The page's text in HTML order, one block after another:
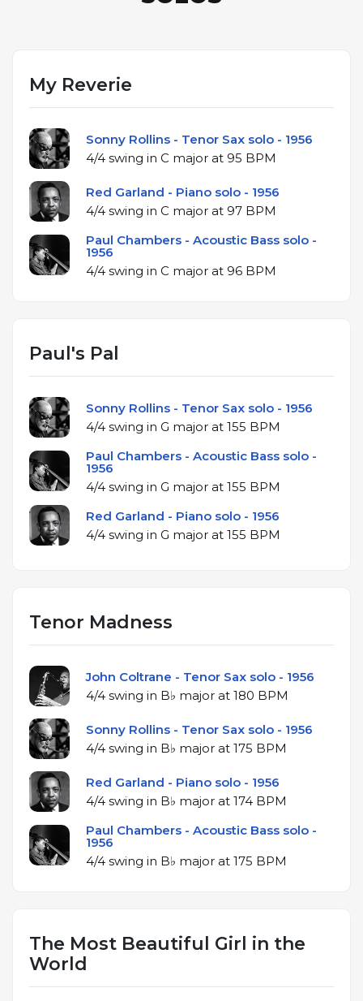
My Reverie
Sonny Rollins - Tenor Sax solo - 1956
4/4 swing in C major at 95 BPM
Red Garland - Piano solo - 1956
4/4 swing in C major at 97 BPM
Paul Chambers - Acoustic Bass solo -
1956
4/4 swing in C major at 96 BPM
Paul's Pal
Sonny Rollins - Tenor Sax solo - 1956
4/4 swing in G major at 155 BPM
Paul Chambers - Acoustic Bass solo -
1956
4/4 swing in G major at 155 BPM
Red Garland - Piano solo - 1956
4/4 swing in G major at 155 BPM
Tenor Madness
John Coltrane - Tenor Sax solo - 1956
4/4 swing in B♭ major at 180 BPM
Sonny Rollins - Tenor Sax solo - 1956
4/4 swing in B♭ major at 175 BPM
Red Garland - Piano solo - 1956
4/4 swing in B♭ major at 174 BPM
Paul Chambers - Acoustic Bass solo -
1956
4/4 swing in B♭ major at 175 BPM
The Most Beautiful Girl in the
World